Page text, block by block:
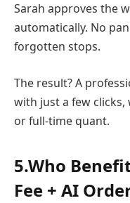
Sarah approves the
automatically. No
forgotten stops.
The result? A
with just a few
or full-time quant.
5.Who
Fee + AI